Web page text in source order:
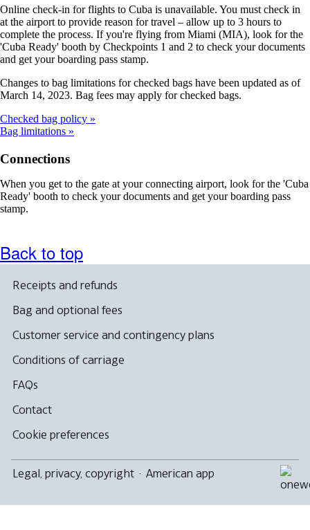
that
may
not
meet
accessibility
Online check-in for flights to Cuba is unavailable. You must check in
at the airport to provide reason for travel – allow up to 3 hours to
complete the process. If you're flying from Miami (MIA), look for the
'Cuba Ready' booth by Checkpoints 1 and 2 to check your documents
and get your boarding pass stamp.
Changes to bag limitations for checked bags have been updated as of
March 14, 2023. Bag fees may apply for checked bags.
Checked bag policy
Bag limitations
Connections
When you get to the gate at your connecting airport, look for the 'Cuba
Ready' booth to check your documents and get your boarding pass
stamp.
Back to top
Receipts and refunds
Bag and optional fees
Customer service and contingency plans
Conditions of carriage
FAQs
Contact
Cookie preferences
Legal, privacy, copyright · American app